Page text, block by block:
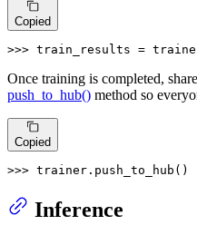
Copied
>>> train_results =
Once training is completed,
push_to_hub() method so
Copied
>>> trainer.push_to_hub()
Inference